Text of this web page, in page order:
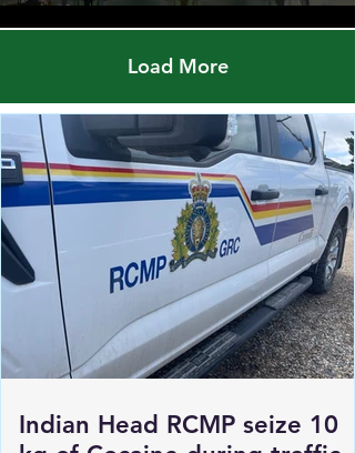
Load More